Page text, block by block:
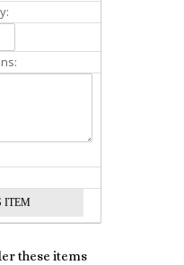
these items